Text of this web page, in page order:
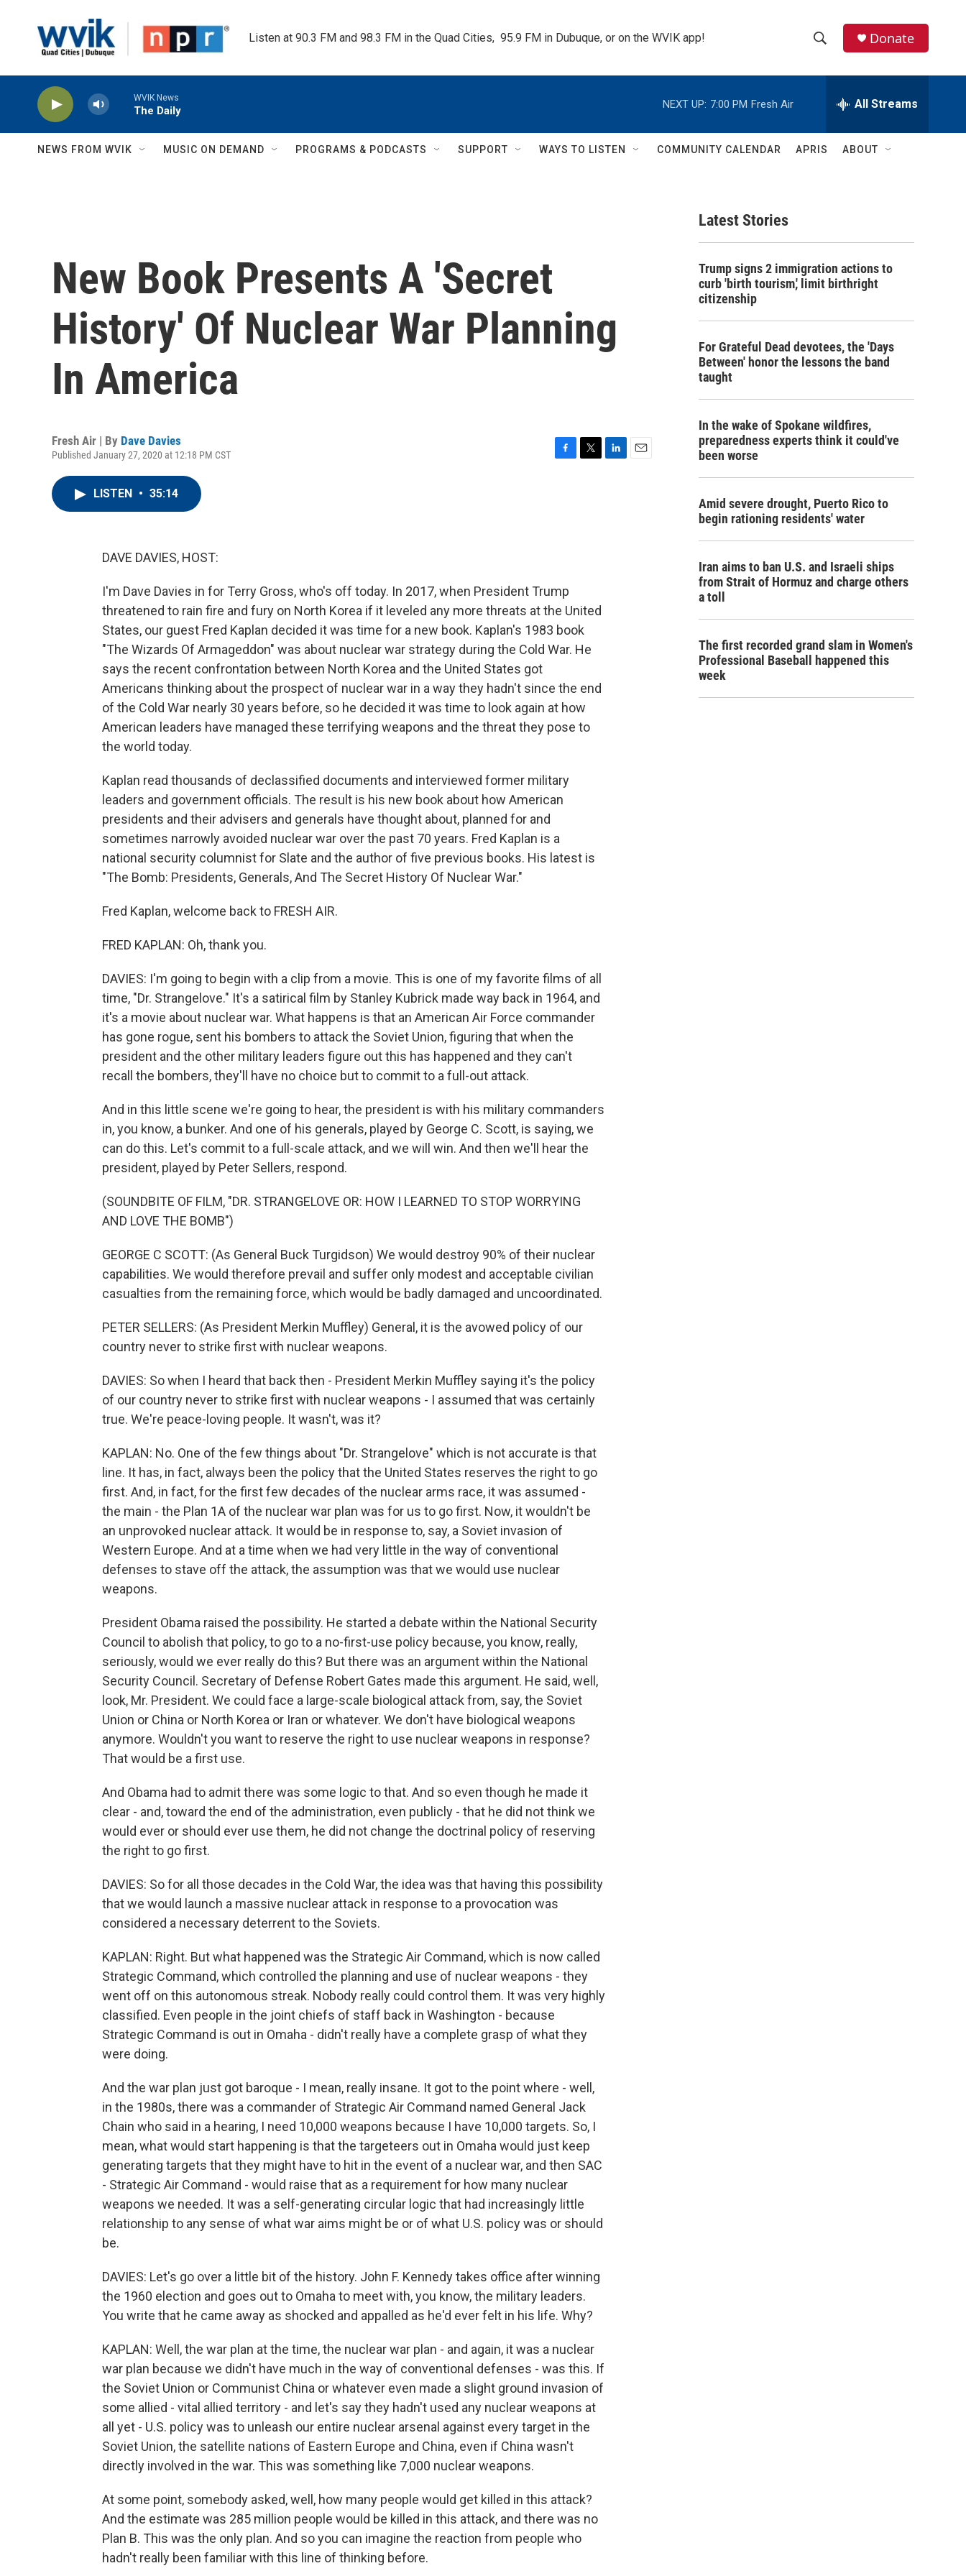
Listen at 90.3 FM and 98.3 FM in the Quad Cities,  95.9 FM in Dubuque, or on the WVIK app!
h
w
c
e
h
Q
Donate
WVIK News
The Daily
NEXT UP: 7:00 PM Fresh Air All Streams
NEWS FROM WVIK MUSIC ON DEMAND PROGRAMS & PODCASTS SUPPORT WAYS TO LISTEN COMMUNITY CALENDAR APRIS ABOUT
New Book Presents A 'Secret
History' Of Nuclear War Planning
In America
Fresh Air | By Dave Davies
Published January 27, 2020 at 12:18 PM CST
LISTEN • 35:14
DAVE DAVIES, HOST:
I'm Dave Davies in for Terry Gross, who's off today. In 2017, when President Trump
threatened to rain fire and fury on North Korea if it leveled any more threats at the United
States, our guest Fred Kaplan decided it was time for a new book. Kaplan's 1983 book
"The Wizards Of Armageddon" was about nuclear war strategy during the Cold War. He
says the recent confrontation between North Korea and the United States got
Americans thinking about the prospect of nuclear war in a way they hadn't since the end
of the Cold War nearly 30 years before, so he decided it was time to look again at how
American leaders have managed these terrifying weapons and the threat they pose to
the world today.
Kaplan read thousands of declassified documents and interviewed former military
leaders and government officials. The result is his new book about how American
presidents and their advisers and generals have thought about, planned for and
sometimes narrowly avoided nuclear war over the past 70 years. Fred Kaplan is a
national security columnist for Slate and the author of five previous books. His latest is
"The Bomb: Presidents, Generals, And The Secret History Of Nuclear War."
Fred Kaplan, welcome back to FRESH AIR.
FRED KAPLAN: Oh, thank you.
DAVIES: I'm going to begin with a clip from a movie. This is one of my favorite films of all
time, "Dr. Strangelove." It's a satirical film by Stanley Kubrick made way back in 1964, and
it's a movie about nuclear war. What happens is that an American Air Force commander
has gone rogue, sent his bombers to attack the Soviet Union, figuring that when the
president and the other military leaders figure out this has happened and they can't
recall the bombers, they'll have no choice but to commit to a full-out attack.
And in this little scene we're going to hear, the president is with his military commanders
in, you know, a bunker. And one of his generals, played by George C. Scott, is saying, we
can do this. Let's commit to a full-scale attack, and we will win. And then we'll hear the
president, played by Peter Sellers, respond.
(SOUNDBITE OF FILM, "DR. STRANGELOVE OR: HOW I LEARNED TO STOP WORRYING
AND LOVE THE BOMB")
GEORGE C SCOTT: (As General Buck Turgidson) We would destroy 90% of their nuclear
capabilities. We would therefore prevail and suffer only modest and acceptable civilian
casualties from the remaining force, which would be badly damaged and uncoordinated.
PETER SELLERS: (As President Merkin Muffley) General, it is the avowed policy of our
country never to strike first with nuclear weapons.
DAVIES: So when I heard that back then - President Merkin Muffley saying it's the policy
of our country never to strike first with nuclear weapons - I assumed that was certainly
true. We're peace-loving people. It wasn't, was it?
KAPLAN: No. One of the few things about "Dr. Strangelove" which is not accurate is that
line. It has, in fact, always been the policy that the United States reserves the right to go
first. And, in fact, for the first few decades of the nuclear arms race, it was assumed -
the main - the Plan 1A of the nuclear war plan was for us to go first. Now, it wouldn't be
an unprovoked nuclear attack. It would be in response to, say, a Soviet invasion of
Western Europe. And at a time when we had very little in the way of conventional
defenses to stave off the attack, the assumption was that we would use nuclear
weapons.
President Obama raised the possibility. He started a debate within the National Security
Council to abolish that policy, to go to a no-first-use policy because, you know, really,
seriously, would we ever really do this? But there was an argument within the National
Security Council. Secretary of Defense Robert Gates made this argument. He said, well,
look, Mr. President. We could face a large-scale biological attack from, say, the Soviet
Union or China or North Korea or Iran or whatever. We don't have biological weapons
anymore. Wouldn't you want to reserve the right to use nuclear weapons in response?
That would be a first use.
And Obama had to admit there was some logic to that. And so even though he made it
clear - and, toward the end of the administration, even publicly - that he did not think we
would ever or should ever use them, he did not change the doctrinal policy of reserving
the right to go first.
DAVIES: So for all those decades in the Cold War, the idea was that having this possibility
that we would launch a massive nuclear attack in response to a provocation was
considered a necessary deterrent to the Soviets.
KAPLAN: Right. But what happened was the Strategic Air Command, which is now called
Strategic Command, which controlled the planning and use of nuclear weapons - they
went off on this autonomous streak. Nobody really could control them. It was very highly
classified. Even people in the joint chiefs of staff back in Washington - because
Strategic Command is out in Omaha - didn't really have a complete grasp of what they
were doing.
And the war plan just got baroque - I mean, really insane. It got to the point where - well,
in the 1980s, there was a commander of Strategic Air Command named General Jack
Chain who said in a hearing, I need 10,000 weapons because I have 10,000 targets. So, I
mean, what would start happening is that the targeteers out in Omaha would just keep
generating targets that they might have to hit in the event of a nuclear war, and then SAC
- Strategic Air Command - would raise that as a requirement for how many nuclear
weapons we needed. It was a self-generating circular logic that had increasingly little
relationship to any sense of what war aims might be or of what U.S. policy was or should
be.
DAVIES: Let's go over a little bit of the history. John F. Kennedy takes office after winning
the 1960 election and goes out to Omaha to meet with, you know, the military leaders.
You write that he came away as shocked and appalled as he'd ever felt in his life. Why?
KAPLAN: Well, the war plan at the time, the nuclear war plan - and again, it was a nuclear
war plan because we didn't have much in the way of conventional defenses - was this. If
the Soviet Union or Communist China or whatever even made a slight ground invasion of
some allied - vital allied territory - and let's say they hadn't used any nuclear weapons at
all yet - U.S. policy was to unleash our entire nuclear arsenal against every target in the
Soviet Union, the satellite nations of Eastern Europe and China, even if China wasn't
directly involved in the war. This was something like 7,000 nuclear weapons.
At some point, somebody asked, well, how many people would get killed in this attack?
And the estimate was 285 million people would be killed in this attack, and there was no
Plan B. This was the only plan. And so you can imagine the reaction from people who
hadn't really been familiar with this line of thinking before.
Latest Stories
Trump signs 2 immigration actions to
curb 'birth tourism,' limit birthright
citizenship
For Grateful Dead devotees, the 'Days
Between' honor the lessons the band
taught
In the wake of Spokane wildfires,
preparedness experts think it could've
been worse
Amid severe drought, Puerto Rico to
begin rationing residents' water
Iran aims to ban U.S. and Israeli ships
from Strait of Hormuz and charge others
a toll
The first recorded grand slam in Women's
Professional Baseball happened this
week